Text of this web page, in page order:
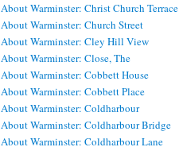
About Warminster: Christ Church Terrace
About Warminster: Church Street
About Warminster: Cley Hill View
About Warminster: Close, The
About Warminster: Cobbett House
About Warminster: Cobbett Place
About Warminster: Coldharbour
About Warminster: Coldharbour Bridge
About Warminster: Coldharbour Lane